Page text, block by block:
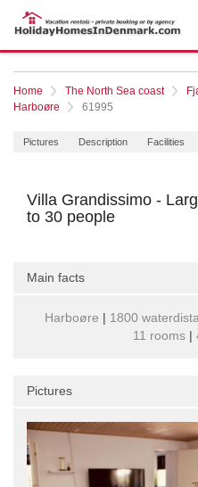
Home The North Sea coast
Harboøre
61995
Pictures Description Facilities
Villa Grandissimo -
to 30 people
Main facts
Harboøre | 1800
11 rooms|
Pictures